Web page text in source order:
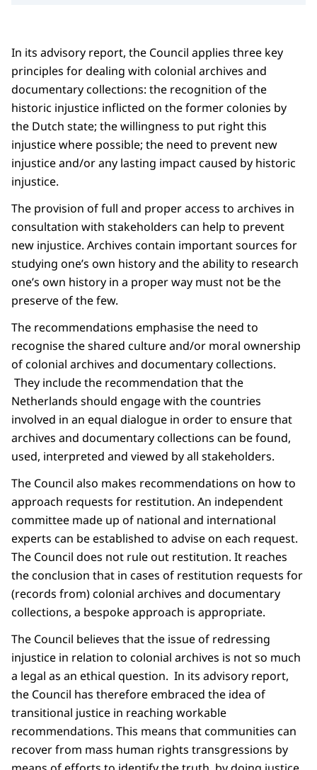
In its advisory report, the Council applies three key
principles for dealing with colonial archives and
documentary collections: the recognition of the
historic injustice inflicted on the former colonies by
the Dutch state; the willingness to put right this
injustice where possible; the need to prevent new
injustice and/or any lasting impact caused by historic
injustice.
The provision of full and proper access to archives in
consultation with stakeholders can help to prevent
new injustice. Archives contain important sources for
studying one’s own history and the ability to research
one’s own history in a proper way must not be the
preserve of the few.
The recommendations emphasise the need to
recognise the shared culture and/or moral ownership
of colonial archives and documentary collections.
They include the recommendation that the
Netherlands should engage with the countries
involved in an equal dialogue in order to ensure that
archives and documentary collections can be found,
used, interpreted and viewed by all stakeholders.
The Council also makes recommendations on how to
approach requests for restitution. An independent
committee made up of national and international
experts can be established to advise on each request.
The Council does not rule out restitution. It reaches
the conclusion that in cases of restitution requests for
(records from) colonial archives and documentary
collections, a bespoke approach is appropriate.
The Council believes that the issue of redressing
injustice in relation to colonial archives is not so much
a legal as an ethical question. In its advisory report,
the Council has therefore embraced the idea of
transitional justice in reaching workable
recommendations. This means that communities can
recover from mass human rights transgressions by